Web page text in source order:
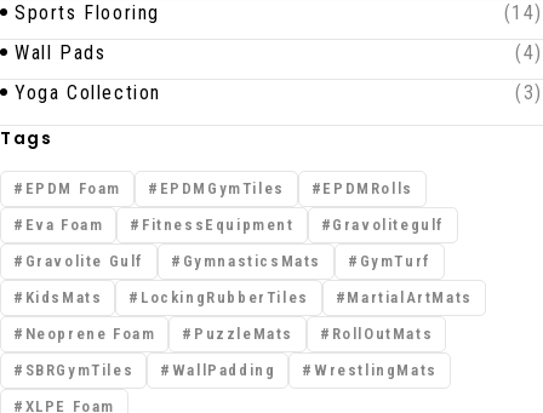
Sports Flooring
(14)
Wall Pads
(4)
Yoga Collection
(3)
Tags
EPDM Foam EPDMGymTiles
EPDMRolls
Eva Foam
FitnessEquipment
Gravolitegulf
Gravolite Gulf
GymnasticsMats
GymTurf
KidsMats
LockingRubberTiles
MartialArtMats
Neoprene Foam
PuzzleMats
RollOutMats
SBRGymTiles
WallPadding
WrestlingMats
XLPE Foam